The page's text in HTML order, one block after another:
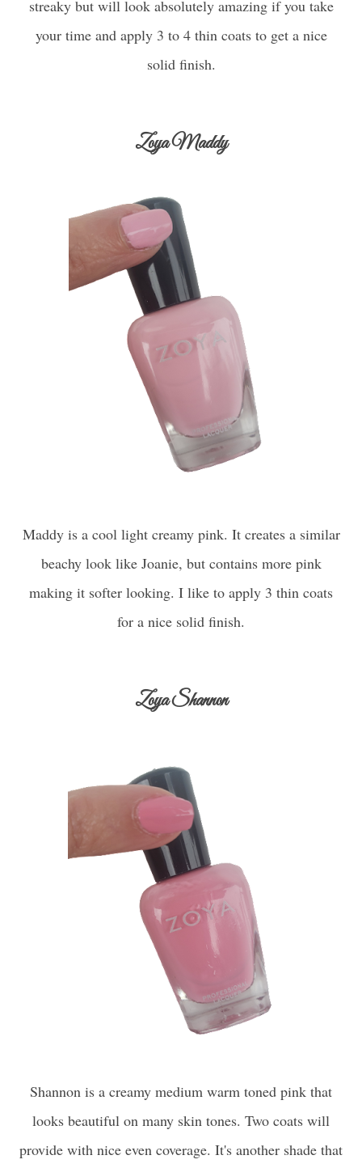
streaky but will look absolutely amazing if you take
your time and apply 3 to 4 thin coats to get a nice
solid finish.
Zoya Maddy
Maddy is a cool light creamy pink. It creates a similar
beachy look like Joanie, but contains more pink
making it softer looking. I like to apply 3 thin coats
for a nice solid finish.
Zoya Shannon
Shannon is a creamy medium warm toned pink that
looks beautiful on many skin tones. Two coats will
provide with nice even coverage. It's another shade that